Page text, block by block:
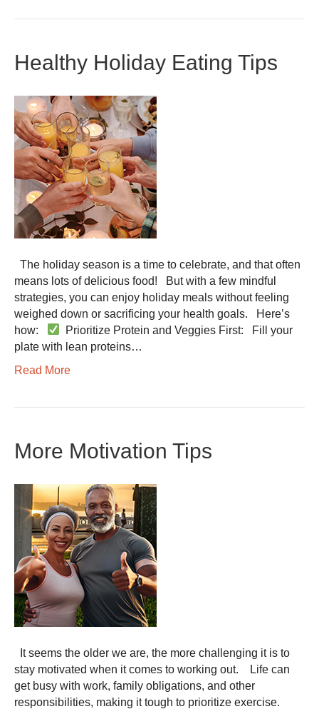
Healthy Holiday Eating Tips
The holiday season is a time to celebrate, and that often
means lots of delicious food! But with a few mindful
strategies, you can enjoy holiday meals without feeling
weighed down or sacrificing your health goals. Here’s
how:
Prioritize Protein and Veggies First: Fill your
plate with lean proteins…
Read More
More Motivation Tips
It seems the older we are, the more challenging it is to
stay motivated when it comes to working out. Life can
get busy with work, family obligations, and other
responsibilities, making it tough to prioritize exercise.